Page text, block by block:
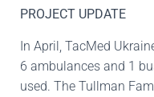
PROJECT UPDATE
In April, TacMed
6 ambulances and 1
used. The Tullman